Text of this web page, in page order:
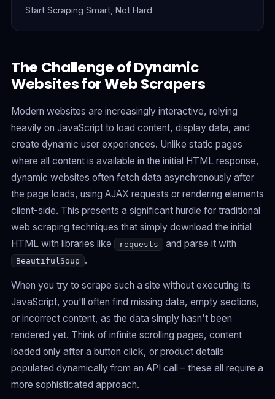
Start Scraping Smart, Not Hard
The Challenge of Dynamic
Websites for Web Scrapers
Modern websites are increasingly interactive, relying
heavily on JavaScript to load content, display data, and
create dynamic user experiences. Unlike static pages
where all content is available in the initial HTML response,
dynamic websites often fetch data asynchronously after
the page loads, using AJAX requests or rendering elements
client-side. This presents a significant hurdle for traditional
web scraping techniques that simply download the initial
HTML with libraries like
requests and parse it with
BeautifulSoup .
When you try to scrape such a site without executing its
JavaScript, you'll often find missing data, empty sections,
or incorrect content, as the data simply hasn't been
rendered yet. Think of infinite scrolling pages, content
loaded only after a button click, or product details
populated dynamically from an API call – these all require a
more sophisticated approach.